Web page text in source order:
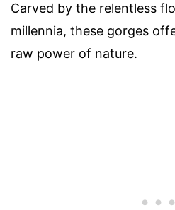
Carved by the relentless
millennia, these gorges
raw power of nature.